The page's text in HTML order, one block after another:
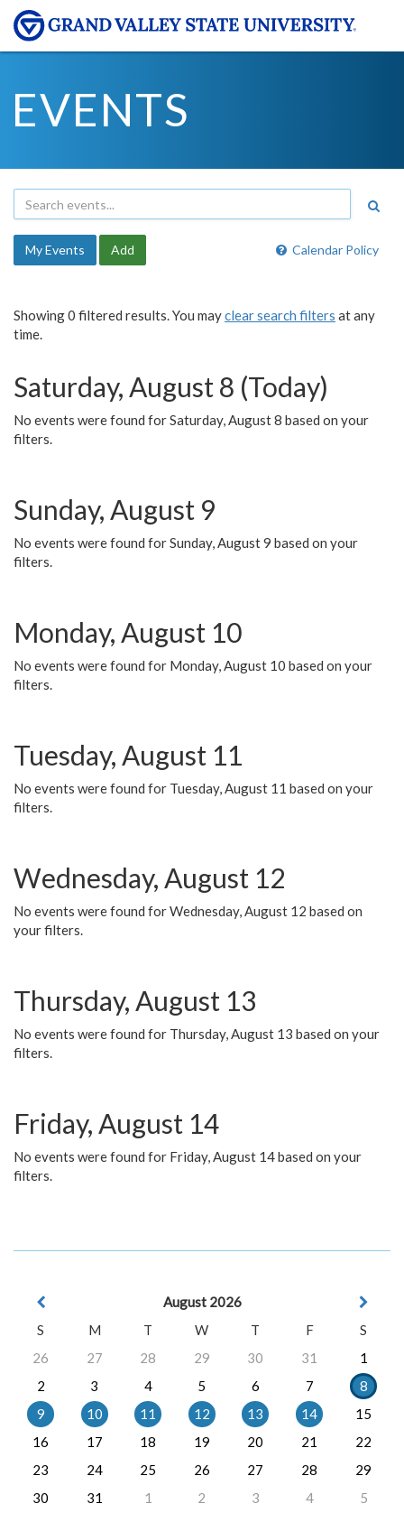
EVENTS
Calendar Policy
My Events Add
Showing 0 filtered results. You mayclear search filters at any
time.
Saturday, August 8 (Today)
No events were found for Saturday, August 8 based on your
filters.
Sunday, August 9
No events were found for Sunday, August 9 based on your
filters.
Monday, August 10
No events were found for Monday, August 10 based on your
filters.
Tuesday, August 11
No events were found for Tuesday, August 11 based on your
filters.
Wednesday, August 12
No events were found for Wednesday, August 12 based on
your filters.
Thursday, August 13
No events were found for Thursday, August 13 based on your
filters.
Friday, August 14
No events were found for Friday, August 14 based on your
filters.
August 2026
S
M T W T F
S
26
27 28 29 30 31
1
2
3 4 5 6 7
8
9
10 11 12 13 14
15
16
17 18 19 20 21
22
23
24 25 26 27 28
29
30
31 1 2 3 4 5